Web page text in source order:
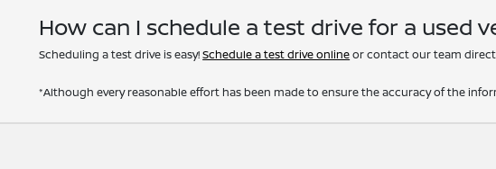
How can I schedule a test drive for a used
Scheduling a test drive is easy!Schedule a test drive onlineor contact our team
*Although every reasonable effort has been made to ensure the accuracy of the